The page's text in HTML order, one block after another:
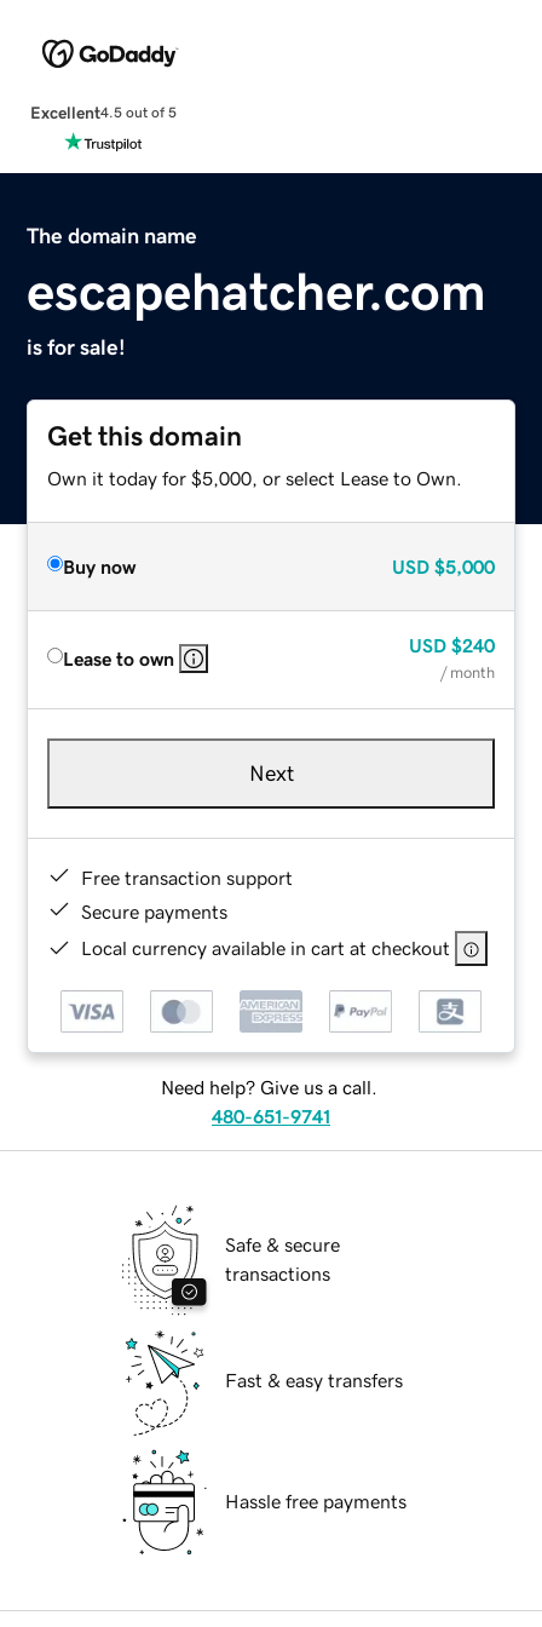
Excellent4.5 out of 5
The domain name
escapehatcher.com
is for sale!
Get this domain
Own it today for $5,000, or select Lease to Own.
Buy now USD $5,000
Lease to own
USD $240
/ month
Next
Free transaction support
Secure payments
Local currency available in cart at checkout
Need help? Give us a call.
480-651-9741
Safe & secure
transactions
Fast & easy transfers
Hassle free payments